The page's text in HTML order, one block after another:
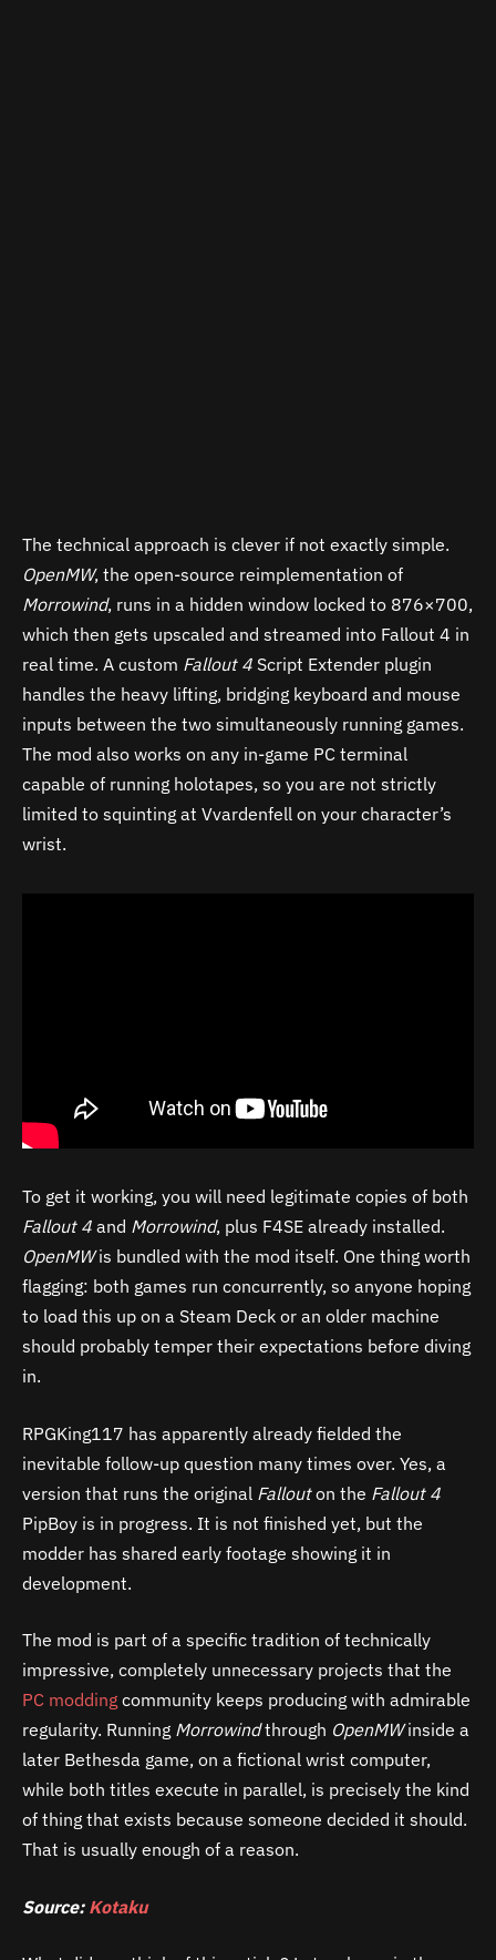
The technical approach is clever if not exactly simple.
OpenMW, the open-source reimplementation of
Morrowind, runs in a hidden window locked to 876×700,
which then gets upscaled and streamed into Fallout 4 in
real time. A custom Fallout 4 Script Extender plugin
handles the heavy lifting, bridging keyboard and mouse
inputs between the two simultaneously running games.
The mod also works on any in-game PC terminal
capable of running holotapes, so you are not strictly
limited to squinting at Vvardenfell on your character’s
wrist.
To get it working, you will need legitimate copies of both
Fallout 4 and Morrowind, plus F4SE already installed.
OpenMWis bundled with the mod itself. One thing worth
flagging: both games run concurrently, so anyone hoping
to load this up on a Steam Deck or an older machine
should probably temper their expectations before diving
in.
RPGKing117 has apparently already fielded the
inevitable follow-up question many times over. Yes, a
version that runs the original Fallouton the Fallout 4
PipBoy is in progress. It is not finished yet, but the
modder has shared early footage showing it in
development.
The mod is part of a specific tradition of technically
impressive, completely unnecessary projects that the
PC modding community keeps producing with admirable
regularity. Running Morrowindthrough OpenMWinside a
later Bethesda game, on a fictional wrist computer,
while both titles execute in parallel, is precisely the kind
of thing that exists because someone decided it should.
That is usually enough of a reason.
Source: Kotaku